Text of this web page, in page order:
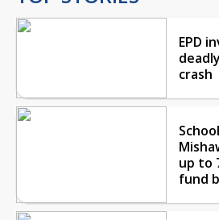
EPD
crash
up to
fund